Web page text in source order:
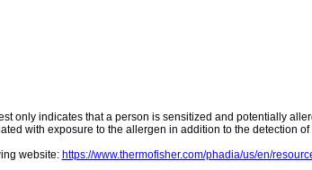
only indicates that a person is sensitized and potentially
with exposure to the allergen in addition to the detection
website: https://www.thermofisher.com/phadia/us/en/